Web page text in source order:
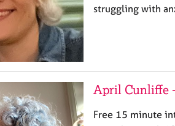
struggling with
April Cunliffe
Free 15 minute